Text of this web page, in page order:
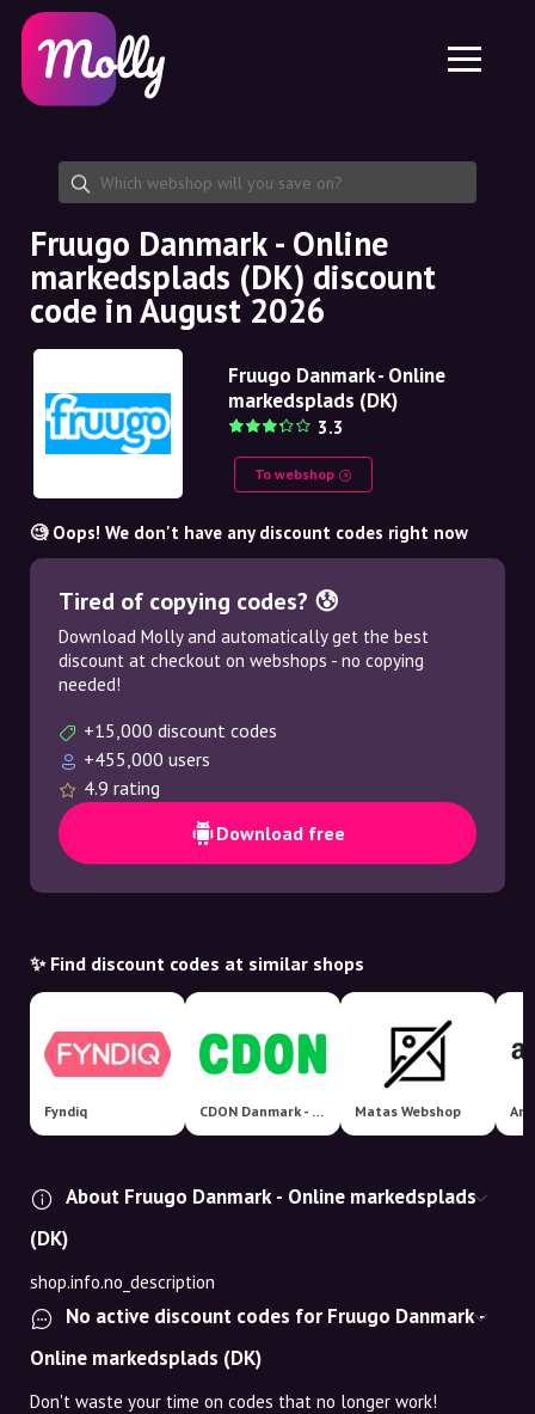
Skincare
Haircare
Share discount code
Features
Jobs
About us
Partnership
Platform
Molly for iPhone and iPad
Molly for Android
EN
EN
NO
Fruugo Danmark - Online
markedsplads (DK) discount
code in August 2026
Fruugo Danmark - Online
markedsplads (DK)
3.3
To webshop
🧐 Oops! We don't have any discount codes right now
Tired of copying codes? 😰
Download Molly and automatically get the best
discount at checkout on webshops - no copying
needed!
+15,000 discount codes
+455,000 users
4.9 rating
Download free
✨ Find discount codes at similar shops
Fyndiq CDON Danmark - Nordens største markedsplads! Matas Webshop
About Fruugo Danmark - Online markedsplads
(DK)
shop.info.no_description
No active discount codes for Fruugo Danmark -
Online markedsplads (DK)
Don't waste your time on codes that no longer work!